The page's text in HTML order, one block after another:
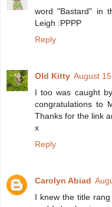
word "Bastard" in
Leigh :PPPP
Reply
Old Kitty August
I too was caught
congratulations to
Thanks for the link
x
Reply
Carolyn Abiad
I knew the title